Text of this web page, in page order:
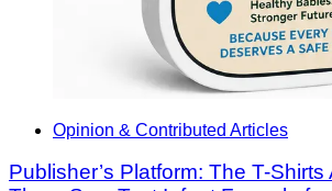
Opinion & Contributed Articles
Publisher’s Platform: The T-Shirts